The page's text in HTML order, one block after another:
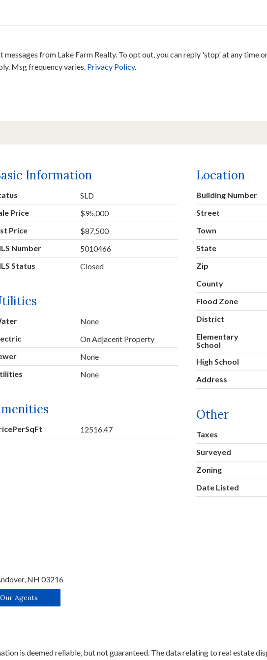
from Lake Farm Realty. To opt out, you can reply 'stop' at any time
Msg frequency varies. Privacy Policy.
Information
SLD
Price
$95,000
Price
$87,500
Number
5010466
Status
Closed
None
On Adjacent Property
None
None
12516.47
Location
Building Number
Street
Town
State
Zip
County
Flood Zone
District
Elementary
School
High School
Address
Other
Taxes
Surveyed
Zoning
Date Listed
NH 03216
Our Agents
is deemed reliable, but not guaranteed. The data relating to real estate